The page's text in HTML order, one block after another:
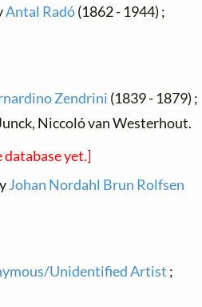
Antal Radó(1862 - 1944) ;
Zendrini (1839 - 1879) ;
Niccoló van Westerhout.
yet.]
Johan Nordahl Brun Rolfsen
Unidentified Artist ;